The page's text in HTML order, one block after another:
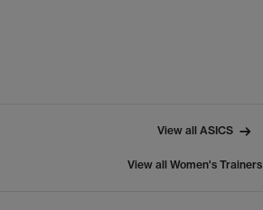
View all ASICS
View all Women's Trainers